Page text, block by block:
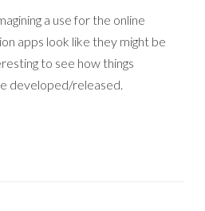
a use for the online
apps look like they might be
to see how things
developed/released.